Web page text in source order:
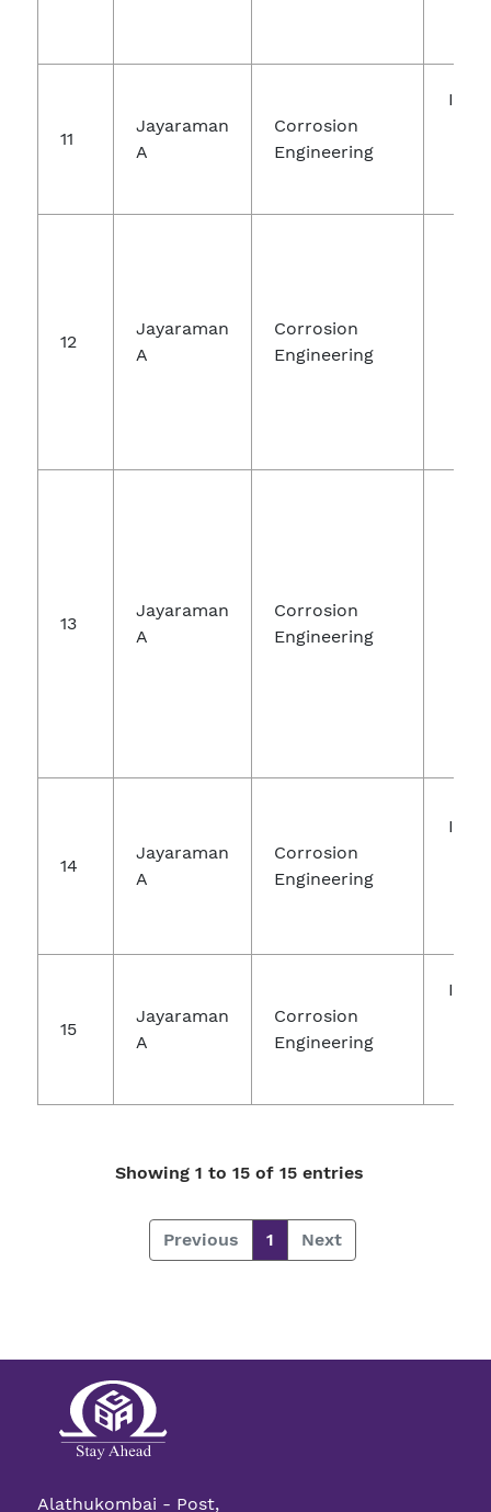
11
Jayaraman
A
Corrosion
Engineering
12
Jayaraman
A
Corrosion
Engineering
13
Jayaraman
A
Corrosion
Engineering
14
Jayaraman
A
Corrosion
Engineering
15
Jayaraman
A
Corrosion
Engineering
Showing 1 to 15 of 15 entries
Previous 1 Next
Alathukombai - Post,